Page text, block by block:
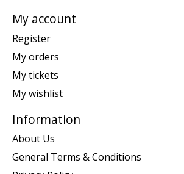
My account
Register
My orders
My tickets
My wishlist
Information
About Us
General Terms & Conditions